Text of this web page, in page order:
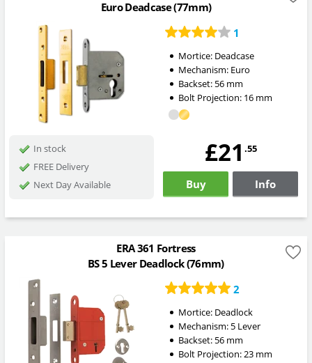
Euro Deadcase (77mm)
1
Mortice: Deadcase
Mechanism: Euro
Backset: 56mm
Bolt Projection: 16mm
In stock
FREE Delivery
Next Day Available
£21 .55
Buy Info
ERA 361 Fortress
BS 5 Lever Deadlock (76mm)
2
Mortice: Deadlock
Mechanism: 5 Lever
Backset: 56mm
Bolt Projection:23mm